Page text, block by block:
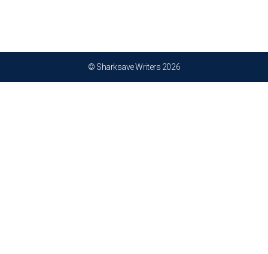
© Sharksave Writers 2026